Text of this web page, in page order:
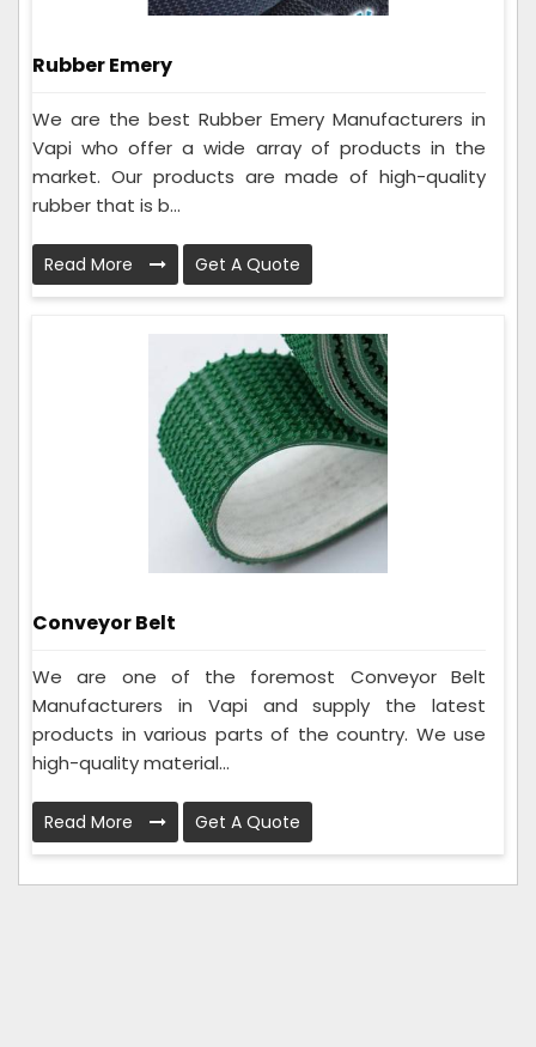
Rubber Emery
We are the best Rubber Emery Manufacturers in
Vapi who offer a wide array of products in the
market. Our products are made of high-quality
rubber that is b...
Read More Get A Quote
Conveyor Belt
We are one of the foremost Conveyor Belt
Manufacturers in Vapi and supply the latest
products in various parts of the country. We use
high-quality material...
Read More Get A Quote